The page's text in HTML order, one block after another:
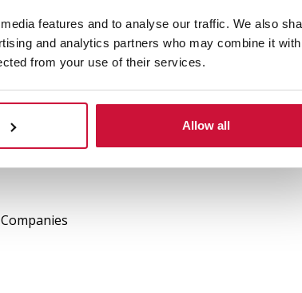
features and to analyse our traffic. We also
and analytics partners who may combine it with
from your use of their services.
Allow all
of leading the business world and the sports
career goals and the diverse skill sets
well-prepared to pursue advanced graduate